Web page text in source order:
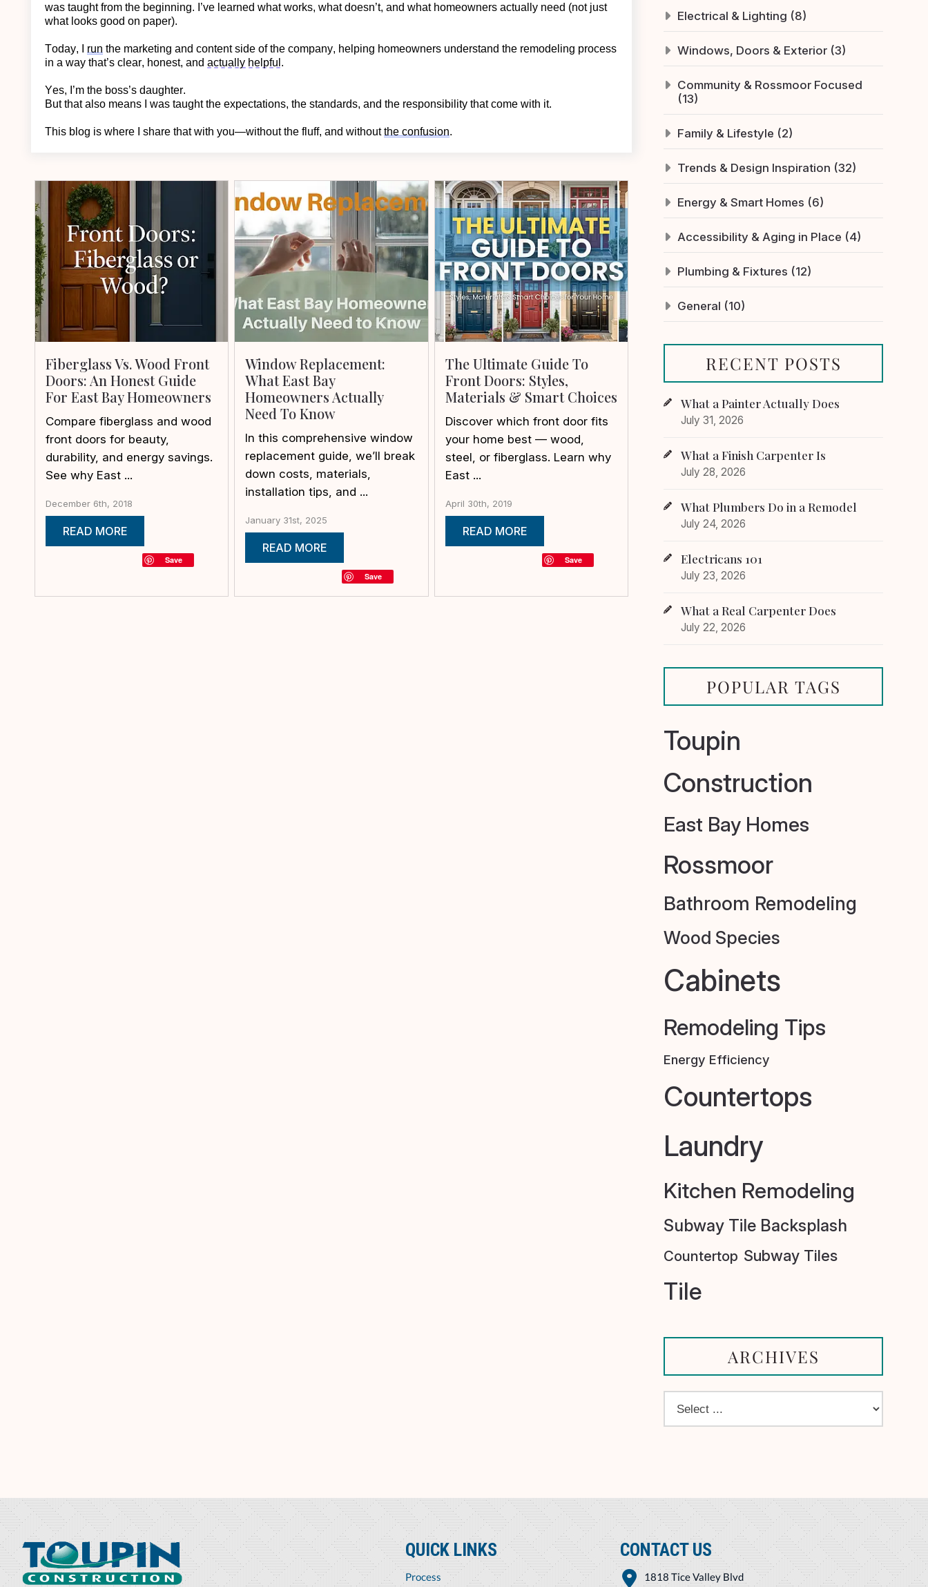
was taught from the beginning. I’ve learned what works, what doesn’t, and what homeowners actually need (not just
what looks good on paper).
Today, I run the marketing and content side of the company, helping homeowners understand the remodeling process
in a way that’sclear, honest, and actually helpful .
Yes, I’mthe boss’s daughter.
But that also means I was taught the expectations, the standards, and the responsibility that come with it.
This blog is where I share that with you—without the fluff, and withoutthe confusion.
Fiberglass Vs. Wood Front
Doors: An Honest Guide
For East Bay Homeowners
Compare fiberglass and wood
front doors for beauty,
durability, and energy savings.
See why East ...
December 6th, 2018
READ MORE
Save
Window Replacement:
What East Bay
Homeowners Actually
Need To Know
In this comprehensive window
replacement guide, we’ll break
down costs, materials,
installation tips, and ...
January 31st, 2025
READ MORE
Save
The Ultimate Guide To
Front Doors: Styles,
Materials & Smart Choices
Discover which front door fits
your home best — wood,
steel, or fiberglass. Learn why
East ...
April 30th, 2019
READ MORE
Save
Electrical & Lighting (8)
Windows, Doors & Exterior (3)
Community & Rossmoor Focused
(13)
Family & Lifestyle (2)
Trends & Design Inspiration (32)
Energy & Smart Homes (6)
Accessibility & Aging in Place (4)
Plumbing & Fixtures (12)
General (10)
RECENT POSTS
What a Painter Actually Does
July 31, 2026
What a Finish Carpenter Is
July 28, 2026
What Plumbers Do in a Remodel
July 24, 2026
Electricans 101
July 23, 2026
What a Real Carpenter Does
July 22, 2026
POPULAR TAGS
Toupin
Construction
East Bay Homes
Rossmoor
Bathroom Remodeling
Wood Species
Cabinets
Remodeling Tips
Energy Efficiency
Countertops
Laundry
Kitchen Remodeling
Subway Tile Backsplash
Countertop Subway Tiles
Tile
ARCHIVES
QUICK LINKS
Process
CONTACT US
1818 Tice Valley Blvd